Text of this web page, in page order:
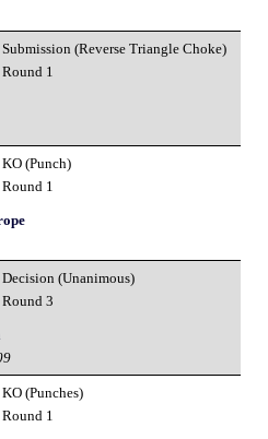
Submission (Reverse Triangle Choke)
Round 1
KO (Punch)
Round 1
Decision (Unanimous)
Round 3
KO (Punches)
Round 1